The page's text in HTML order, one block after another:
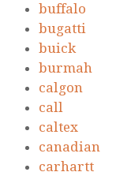
buffalo
bugatti
buick
burmah
calgon
call
caltex
canadian
carhartt